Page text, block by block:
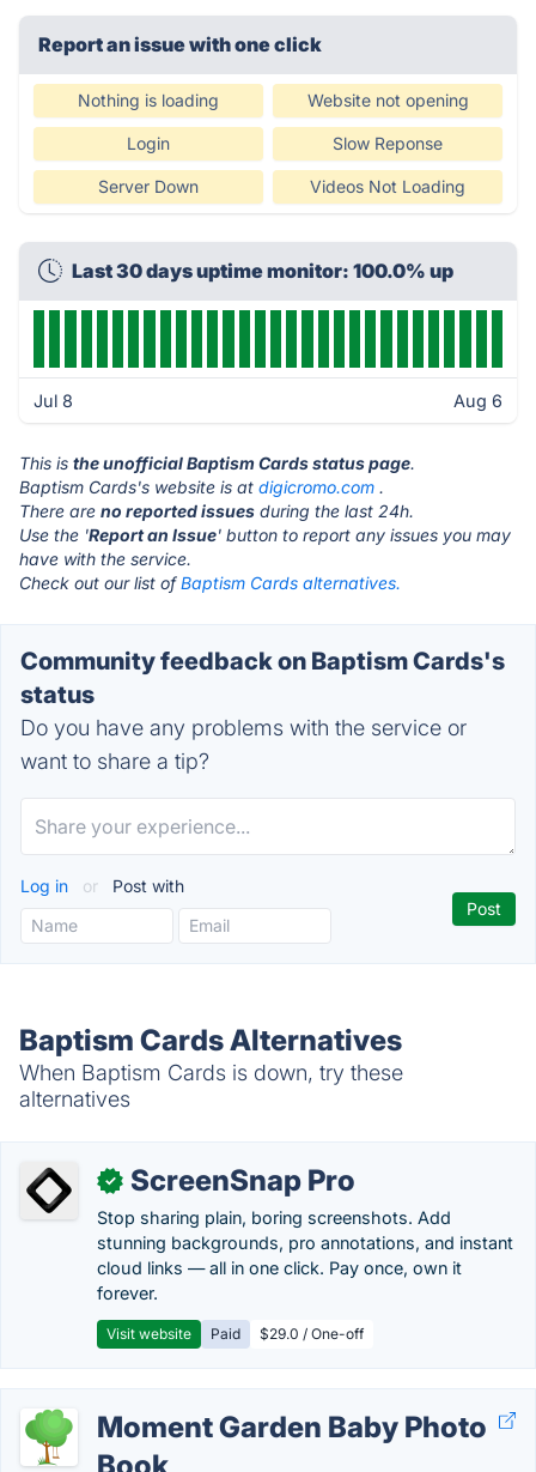
Report an issue with one click
Nothing is loading Website not opening
Login Slow Reponse
Server Down Videos Not Loading
Last 30 days uptime monitor: 100.0% up
Jul 8 Aug 6
This is the unofficial Baptism Cards status page.
Baptism Cards's website is at digicromo.com .
There are no reported issues during the last 24h.
Use the 'Report an Issue' button to report any issues you may
have with the service.
Check out our list ofBaptism Cards alternatives.
Community feedback on Baptism Cards's
status
Do you have any problems with the service or
want to share a tip?
Log in or Post with
Baptism Cards Alternatives
When Baptism Cards is down, try these
alternatives
✓ ScreenSnap Pro
Stop sharing plain, boring screenshots. Add
stunning backgrounds, pro annotations, and instant
cloud links — all in one click. Pay once, own it
forever.
Visit website Paid $29.0 / One-off
Moment Garden Baby Photo